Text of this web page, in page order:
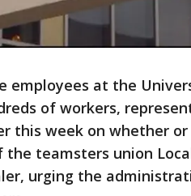
employees at the
of workers,
this week on whether
the teamsters union
urging the